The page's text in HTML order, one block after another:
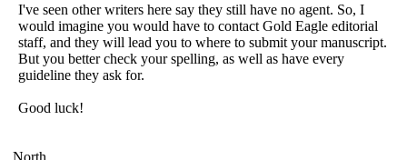
I've seen other writers here say they still have no agent. So, I
would imagine you would have to contact Gold Eagle editorial
staff, and they will lead you to where to submit your manuscript.
But you better check your spelling, as well as have every
guideline they ask for.
Good luck!
North